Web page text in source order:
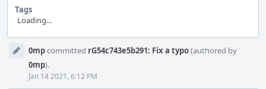
Tags
Loading...
Timeline
0mpcommitted rG54c743e5b291: Fix a typo(authored by
0mp).
Jan 14 2021, 6:12 PM